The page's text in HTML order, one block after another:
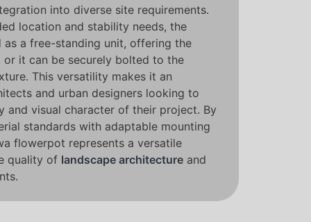
into diverse site requirements.
location and stability needs, the
as a free-standing unit, offering the
or it can be securely bolted to the
This versatility makes it an
and urban designers looking to
and visual character of their project. By
standards with adaptable mounting
flowerpot represents a versatile
quality of landscape architecture and